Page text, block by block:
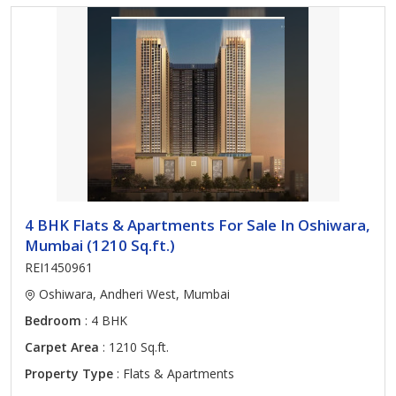
4 BHK Flats & Apartments For Sale In Oshiwara,
Mumbai (1210 Sq.ft.)
REI1450961
Oshiwara, Andheri West, Mumbai
Bedroom : 4 BHK
Carpet Area : 1210 Sq.ft.
Property Type : Flats & Apartments